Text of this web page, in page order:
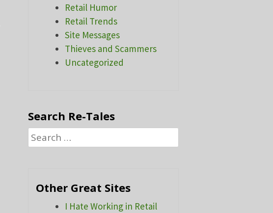
Retail Humor
Retail Trends
Site Messages
Thieves and Scammers
Uncategorized
Search Re-Tales
Search
for:
Other Great Sites
I Hate Working in Retail